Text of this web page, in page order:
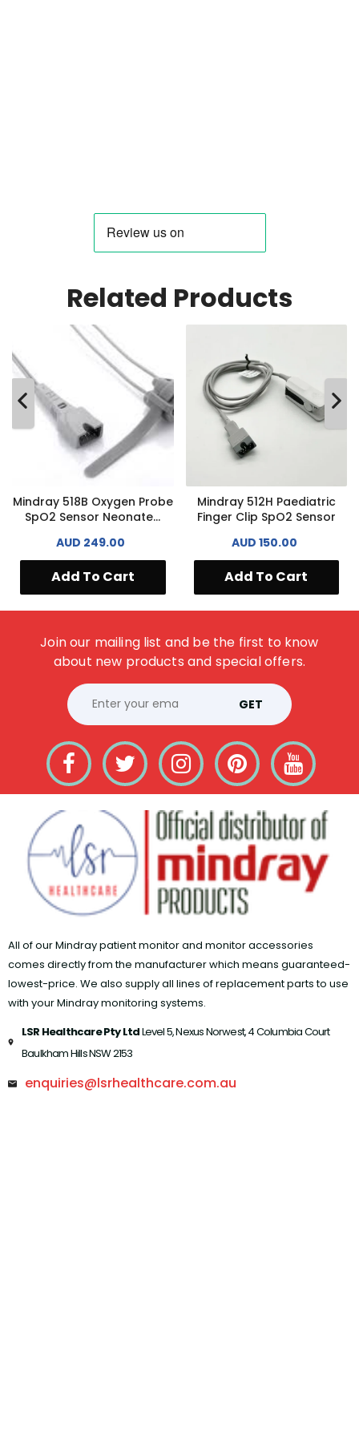
Related Products
Mindray 518B Oxygen Probe
SpO2 Sensor Neonate...
AUD 249.00
Add To Cart
Mindray 512H Paediatric
Finger Clip SpO2 Sensor
AUD 150.00
Add To Cart
Join our mailing list and be the first to know
about new products and special offers.
GET
All of our Mindray patient monitor and monitor accessories
comes directly from the manufacturer which means guaranteed-
lowest-price. We also supply all lines of replacement parts to use
with your Mindray monitoring systems.
LSR Healthcare Pty LtdLevel 5, Nexus Norwest, 4 Columbia Court​
Baulkham Hills NSW 2153
enquiries@lsrhealthcare.com.au